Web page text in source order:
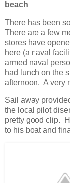
beach
There has been
There are a few
stores have
here (a naval
armed naval
had lunch on the
afternoon. A very
Sail away
the local pilot
pretty good clip.
to his boat and